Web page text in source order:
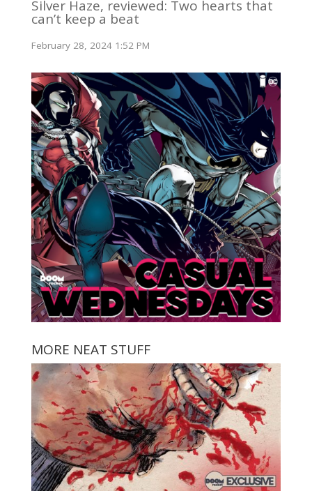
Silver Haze, reviewed: Two hearts that
can’t keep a beat
February 28, 2024 1:52 PM
MORE NEAT STUFF